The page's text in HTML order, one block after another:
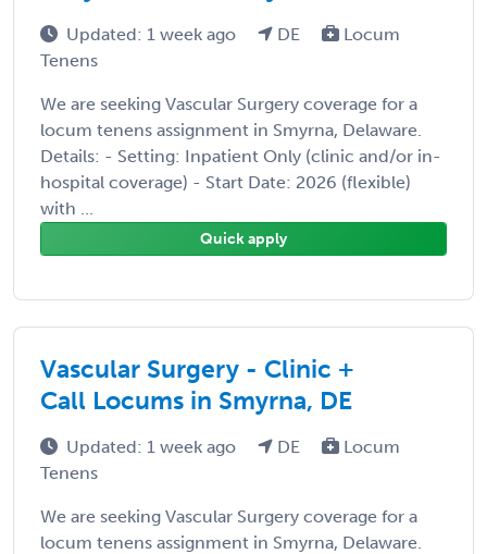
Updated: 1 week ago DE
Locum
Tenens
We are seeking Vascular Surgery coverage for a
locum tenens assignment in Smyrna, Delaware.
Details: - Setting: Inpatient Only (clinic and/or in-
hospital coverage) - Start Date: 2026 (flexible)
with ...
Quick apply
Vascular Surgery - Clinic +
Call Locums in Smyrna, DE
Updated: 1 week ago DE
Locum
Tenens
We are seeking Vascular Surgery coverage for a
locum tenens assignment in Smyrna, Delaware.